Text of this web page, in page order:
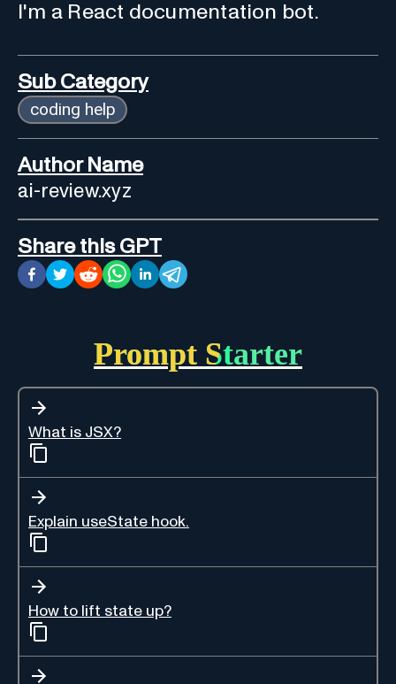
I'm a React documentation bot.
Sub Category
coding help
Author Name
ai-review.xyz
Share this GPT
Prompt Starter
What is JSX?
Explain useState hook.
How to lift state up?